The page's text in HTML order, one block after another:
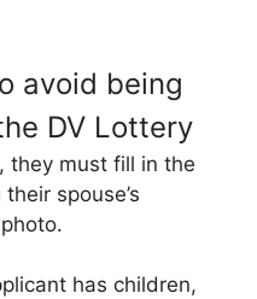
avoid being
DV Lottery
they must fill in the
spouse’s
has children,